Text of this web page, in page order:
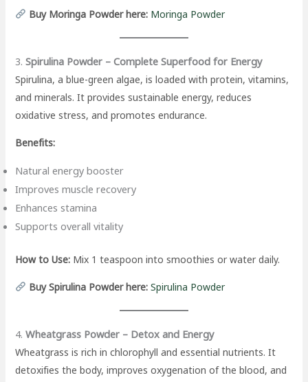
Buy Moringa Powder here: Moringa Powder
3.Spirulina Powder – Complete Superfood for Energy
Spirulina, a blue-green algae, is loaded with protein, vitamins,
and minerals. It provides sustainable energy, reduces
oxidative stress, and promotes endurance.
Benefits:
Natural energy booster
Improves muscle recovery
Enhances stamina
Supports overall vitality
How to Use: Mix 1 teaspoon into smoothies or water daily.
Buy Spirulina Powder here: Spirulina Powder
4.Wheatgrass Powder – Detox and Energy
Wheatgrass is rich in chlorophyll and essential nutrients. It
detoxifies the body, improves oxygenation of the blood, and